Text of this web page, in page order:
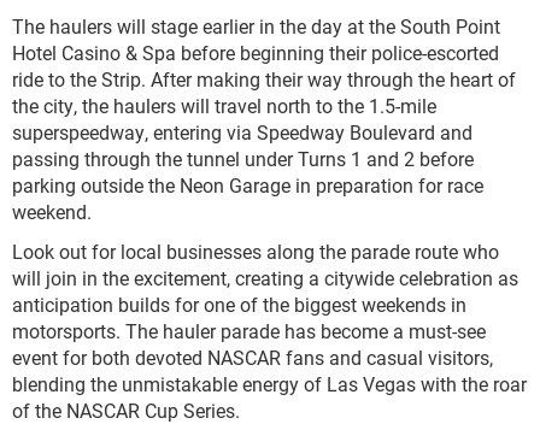
The haulers will stage earlier in the day at the South Point
Hotel Casino & Spa before beginning their police-escorted
ride to the Strip. After making their way through the heart of
the city, the haulers will travel north to the 1.5-mile
superspeedway, entering via Speedway Boulevard and
passing through the tunnel under Turns 1 and 2 before
parking outside the Neon Garage in preparation for race
weekend.
Look out for local businesses along the parade route who
will join in the excitement, creating a citywide celebration as
anticipation builds for one of the biggest weekends in
motorsports. The hauler parade has become a must-see
event for both devoted NASCAR fans and casual visitors,
blending the unmistakable energy of Las Vegas with the roar
of the NASCAR Cup Series.